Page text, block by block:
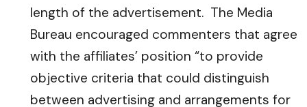
length of the advertisement. The Media
Bureau encouraged commenters that agree
with the affiliates’ position “to provide
objective criteria that could distinguish
between advertising and arrangements for